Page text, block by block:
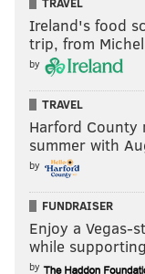
since the start.
obvious path to
some throw-in
with at least one
Maxey or
Philadelphia has
whether that's
moves the title
around as a
Ireland's food
trip, from
by
TRAVEL
Harford County
summer with
by
FUNDRAISER
Enjoy a Vegas-
while
by